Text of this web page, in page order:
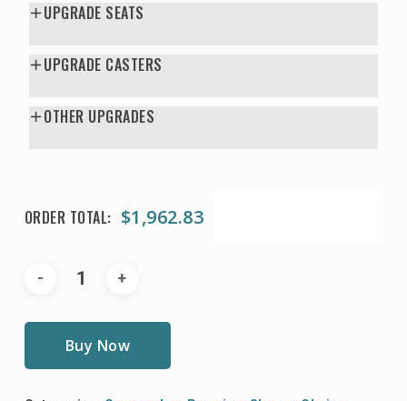
UPGRADE SEATS
UPGRADE CASTERS
OTHER UPGRADES
ORDER TOTAL: $1,962.83
Buy Now